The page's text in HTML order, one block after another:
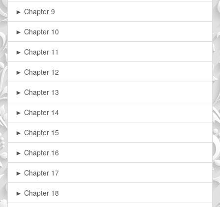
► Chapter 9
► Chapter 10
► Chapter 11
► Chapter 12
► Chapter 13
► Chapter 14
► Chapter 15
► Chapter 16
► Chapter 17
► Chapter 18